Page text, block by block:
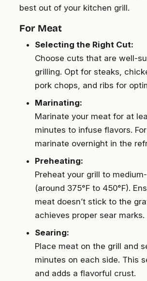
best out of your kitchen grill.
For Meat
Selecting the Right Cut:
Choose cuts that are well-
grilling. Opt for steaks,
pork chops, and ribs for
Marinating:
Marinate your meat for at
minutes to infuse flavors.
marinate overnight in the
Preheating:
Preheat your grill to
(around 375°F to 450°F).
meat doesn’t stick to the
achieves proper sear marks.
Searing:
Place meat on the grill and
minutes on each side. This
and adds a flavorful crust.